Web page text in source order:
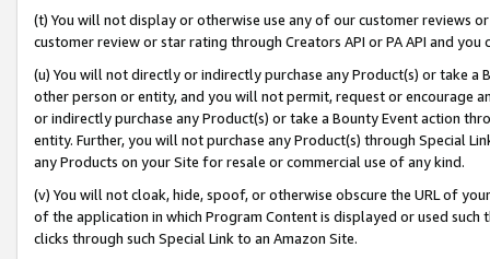
(t) You will not display or otherwise use any of our customer reviews
customer review or star rating through Creators API or PA API and
(u) You will not directly or indirectly purchase any Product(s) or take
other person or entity, and you will not permit, request or encourage
or indirectly purchase any Product(s) or take a Bounty Event action
entity. Further, you will not purchase any Product(s) through Special
any Products on your Site for resale or commercial use of any kind.
(v) You will not cloak, hide, spoof, or otherwise obscure the URL of
of the application in which Program Content is displayed or used
clicks through such Special Link to an Amazon Site.